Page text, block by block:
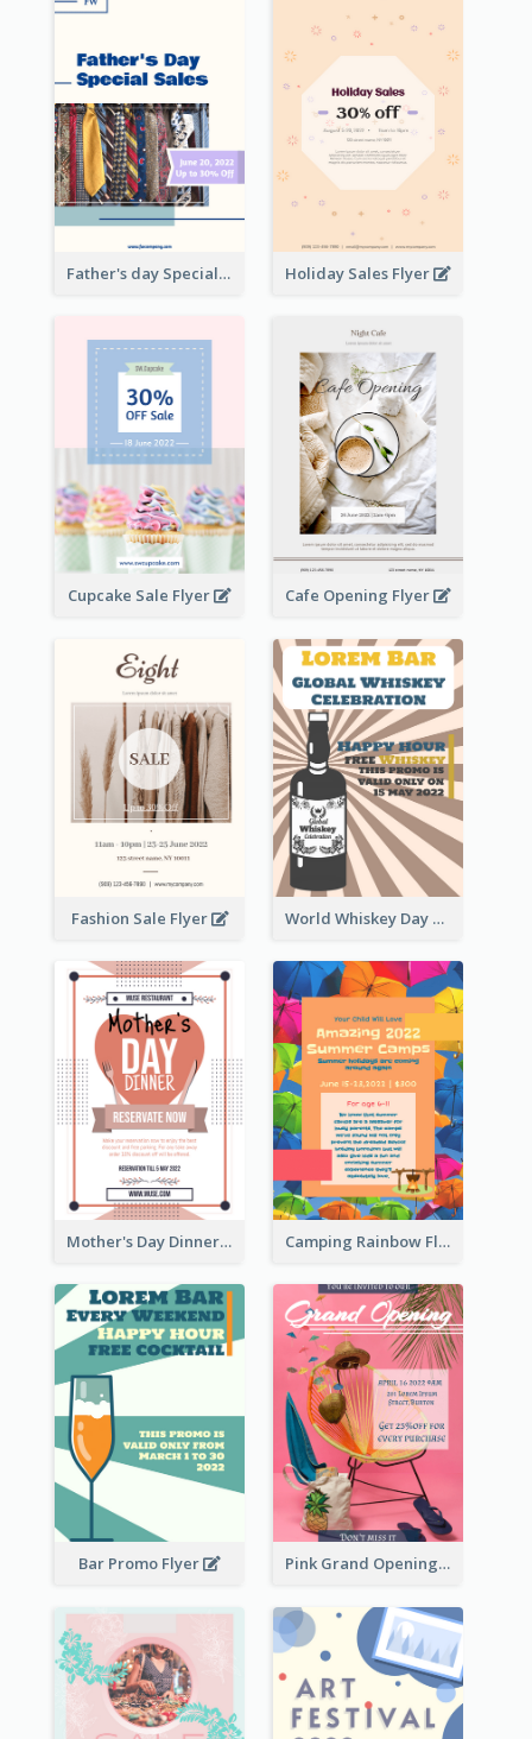
Father's day Special Sale Flyer Holiday Sales Flyer
Cupcake Sale Flyer Cafe Opening Flyer
Fashion Sale Flyer World Whiskey Day Promotion Flyer
Mother's Day Dinner Promotion Flyer Camping Rainbow Flyer
Bar Promo Flyer Pink Grand Opening Flyer